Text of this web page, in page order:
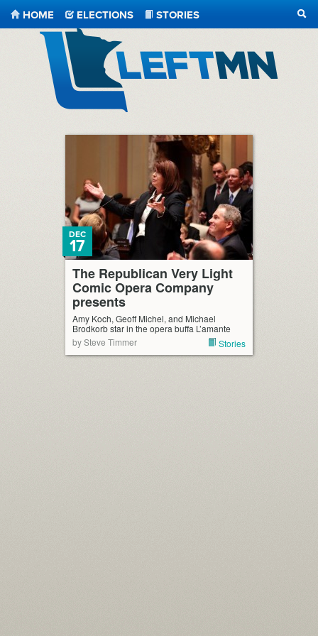
HOME ELECTIONS
STORIES
The Republican Very Light
Comic Opera Company
presents
DEC
17
Amy Koch, Geoff Michel, and Michael
Brodkorb star in the opera buffa L’amante
by Steve Timmer
Stories